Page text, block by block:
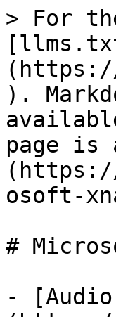
> For
).
page is
osoft-
#
-